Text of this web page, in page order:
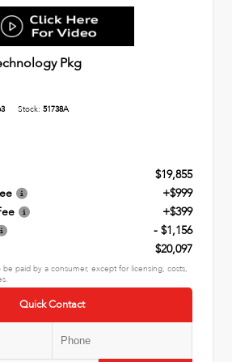
Pkg
Stock: 51738A
$19,855
+$999
+$399
- $1,156
$20,097
be paid by a consumer, except for licensing, costs,
Quick Contact